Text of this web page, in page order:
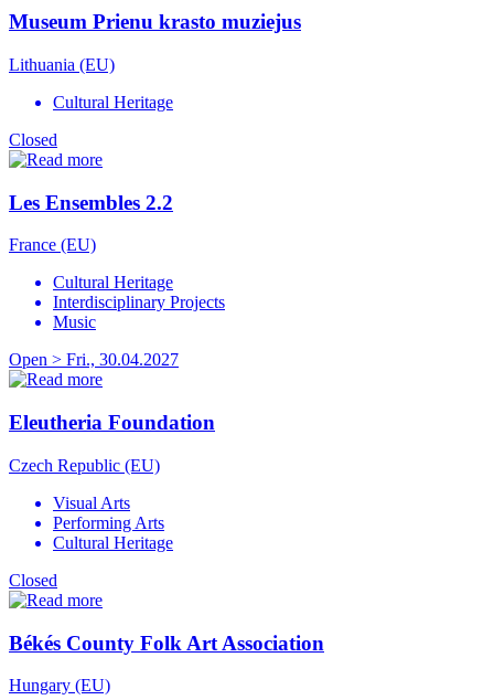
Museum Prienu krasto muziejus
Lithuania (EU)
Cultural Heritage
Closed
Les Ensembles 2.2
France (EU)
Cultural Heritage
Interdisciplinary Projects
Music
Open > Fri., 30.04.2027
Eleutheria Foundation
Czech Republic (EU)
Visual Arts
Performing Arts
Cultural Heritage
Closed
Békés County Folk Art Association
Hungary (EU)